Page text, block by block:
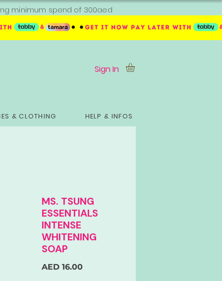
minimum spend of 300aed
Sign In
& CLOTHING HELP & INFOS
MS. TSUNG
ESSENTIALS
INTENSE
WHITENING
SOAP
AED 16.00Price